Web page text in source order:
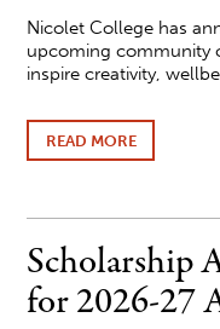
Nicolet College has
upcoming community
inspire creativity,
READ MOREABOUT
NICOLET
NEW
SPRING
AND
SUMMER
ARTS
Scholarship
for 2026-27